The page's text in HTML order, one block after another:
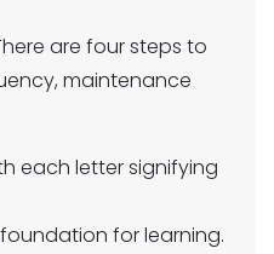
are four steps to
maintenance
each letter signifying
for learning.